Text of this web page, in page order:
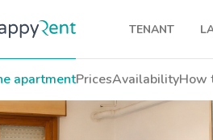
TENANT
Our rentals
apartmentPricesAvailabilityHow